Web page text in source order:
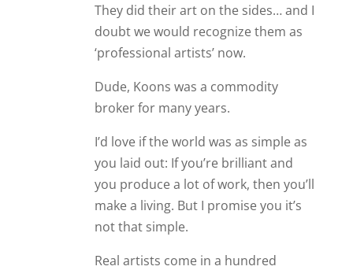
They did their art on the sides… and I
doubt we would recognize them as
‘professional artists’ now.
Dude, Koons was a commodity
broker for many years.
I’d love if the world was as simple as
you laid out: If you’re brilliant and
you produce a lot of work, then you’ll
make a living. But I promise you it’s
not that simple.
Real artists come in a hundred